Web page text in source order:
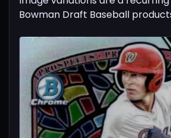
Bowman Draft Baseball